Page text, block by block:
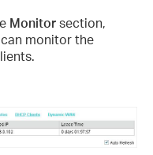
Monitorsection,
monitor the